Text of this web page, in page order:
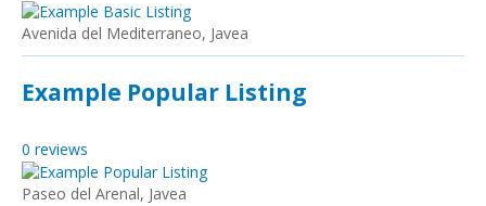
Avenida del Mediterraneo, Javea
Example Popular Listing
0 reviews
Paseo del Arenal, Javea